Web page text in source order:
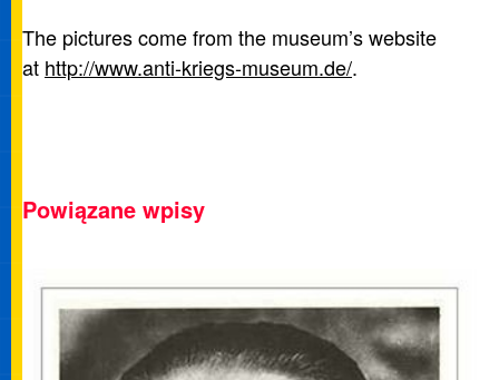
The pictures come from the museum’s website
at http://www.anti-kriegs-museum.de/.
Powiązane wpisy